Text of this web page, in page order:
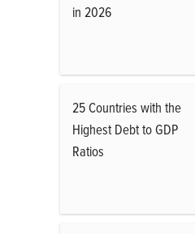
in 2026
25 Countries with the
Highest Debt to GDP
Ratios